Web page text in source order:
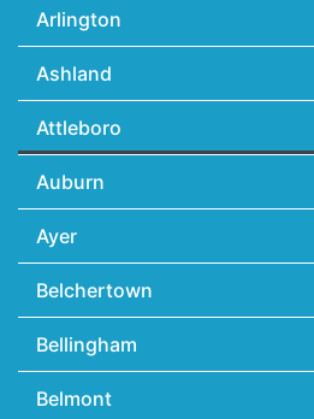
Arlington
Ashland
Attleboro
Auburn
Ayer
Belchertown
Bellingham
Belmont